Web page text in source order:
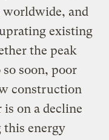
worldwide, and
existing
the peak
soon, poor
construction
on a decline
this energy